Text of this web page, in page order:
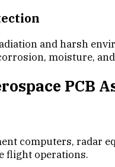
and harsh
moisture,
PCB
computers, radar
flight operations.